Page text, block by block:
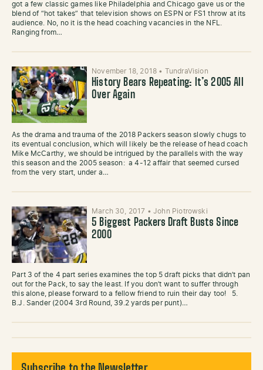
got a few classic games like Philadelphia and Chicago gave us or the
blend of “hot takes” that television shows on ESPN or FS1 throw at its
audience. No, no it is the head coaching vacancies in the NFL.
Ranging from…
November 18, 2018 • TundraVision
History Bears Repeating: It’s 2005 All
Over Again
As the drama and trauma of the 2018 Packers season slowly chugs to
its eventual conclusion, which will likely be the release of head coach
Mike McCarthy, we should be intrigued by the parallels with the way
this season and the 2005 season: a 4-12 affair that seemed cursed
from the very start, under a…
March 30, 2017 •John Piotrowski
5 Biggest Packers Draft Busts Since
2000
Part 3 of the 4 part series examines the top 5 draft picks that didn’t pan
out for the Pack, to say the least. If you don’t want to suffer through
this alone, please forward to a fellow friend to ruin their day too! 5.
B.J. Sander (2004 3rd Round, 39.2 yards per punt)…